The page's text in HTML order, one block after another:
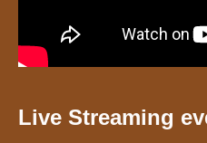
Live Streaming